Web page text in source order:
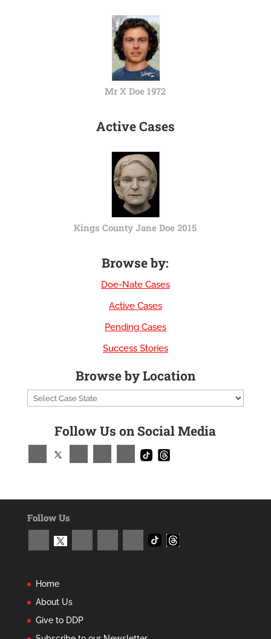
Mr X Doe 1972
Active Cases
Kings County Jane Doe 2015
Browse by:
Doe-Nate Cases
Active Cases
Pending Cases
Success Stories
Browse by Location
Follow Us on Social Media
Follow Us
Home
About Us
Give to DDP